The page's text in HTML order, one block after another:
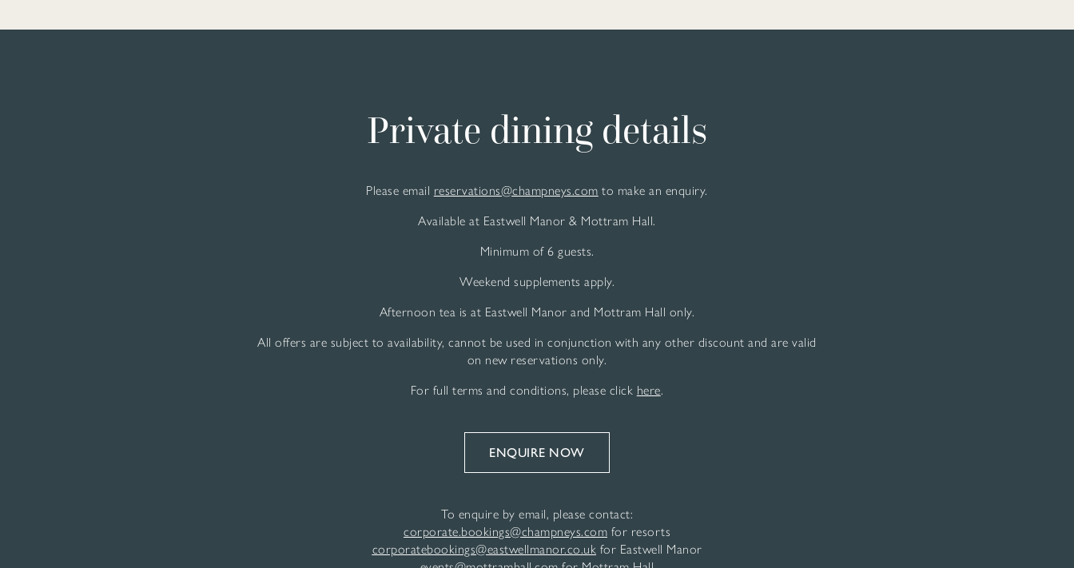
Private dining details
Please email reservations@champneys.com to make an enquiry.
Available at Eastwell Manor & Mottram Hall.
Minimum of 6 guests.
Weekend supplements apply.
Afternoon tea is at Eastwell Manor and Mottram Hall only.
All offers are subject to availability, cannot be used in conjunction with any other discount and are valid
on new reservations only.
For full terms and conditions, please click here.
ENQUIRE NOW
To enquire by email, please contact:
corporate.bookings@champneys.com for resorts
corporatebookings@eastwellmanor.co.uk for Eastwell Manor